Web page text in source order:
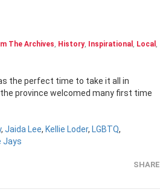
The Archives, History, Inspirational , Local ,
the perfect time to take it all in
province welcomed many first time
, Jaida Lee, Kellie Loder, LGBTQ,
Jays
SHARE